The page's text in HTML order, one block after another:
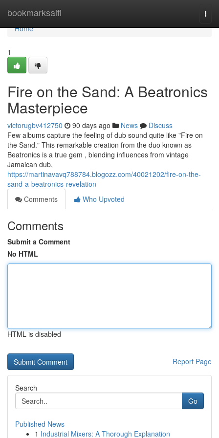
bookmarksaifi
Home
Home
1
Fire on the Sand: A Beatronics
Masterpiece
victorugbv412750 90 days ago News
Discuss
Few albums capture the feeling of dub sound quite like "Fire on
the Sand." This remarkable creation from the duo known as
Beatronics is a true gem , blending influences from vintage
Jamaican dub,
https://martinavavq788784.blogozz.com/40021202/fire-on-the-
sand-a-beatronics-revelation
Comments
Who Upvoted
Comments
Submit a Comment
No HTML
HTML is disabled
Report Page
Search
Go
Published News
1 Industrial Mixers: A Thorough Explanation